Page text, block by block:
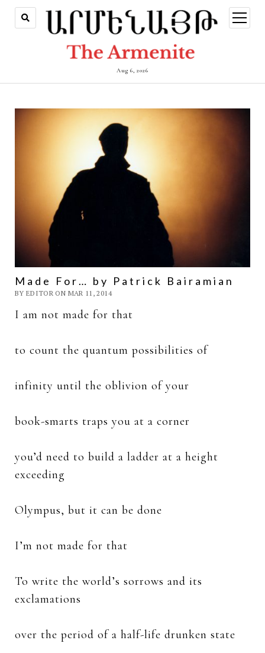
Aug 6, 2026
open
menu
Made For… by Patrick Bairamian
BY EDITOR ON MAR 11, 2014
I am not made for that
to count the quantum possibilities of
infinity until the oblivion of your
book-smarts traps you at a corner
you’d need to build a ladder at a height
exceeding
Olympus, but it can be done
I’m not made for that
To write the world’s sorrows and its
exclamations
over the period of a half-life drunken state